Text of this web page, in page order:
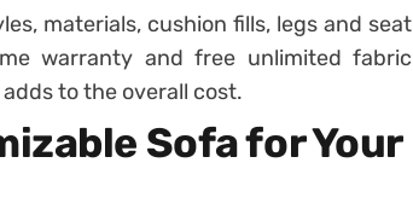
materials, cushion fills, legs and seat
warranty and free unlimited fabric
to the overall cost.
Sofa for Your